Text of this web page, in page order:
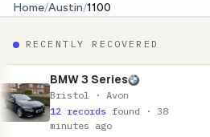
Home/Austin/1100
RECENTLY RECOVERED
Avon
found · 38